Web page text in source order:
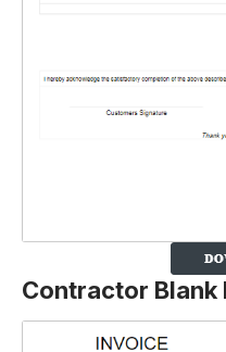
Contractor Blank